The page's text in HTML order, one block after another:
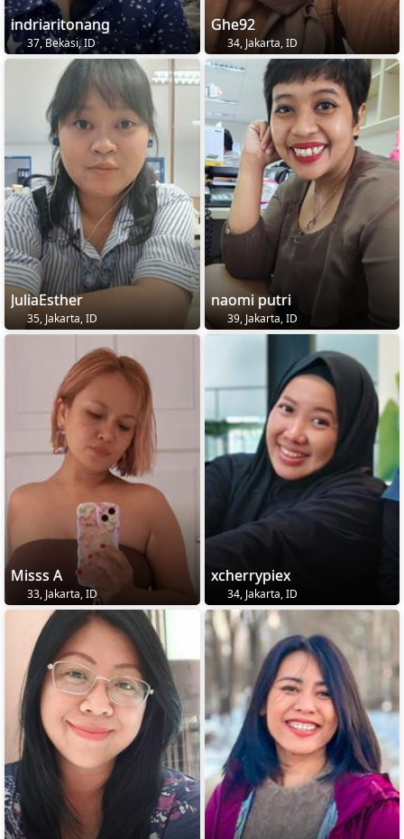
indriaritonang
37, Bekasi, ID
Ghe92
34, Jakarta, ID
JuliaEsther
35, Jakarta, ID
naomi putri
39, Jakarta, ID
Misss A
33, Jakarta, ID
xcherrypiex
34, Jakarta, ID